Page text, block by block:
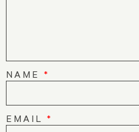
NAME *
EMAIL *